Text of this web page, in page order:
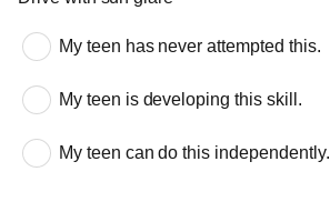
My teen has never attempted this.
My teen is developing this skill.
My teen can do this independently.